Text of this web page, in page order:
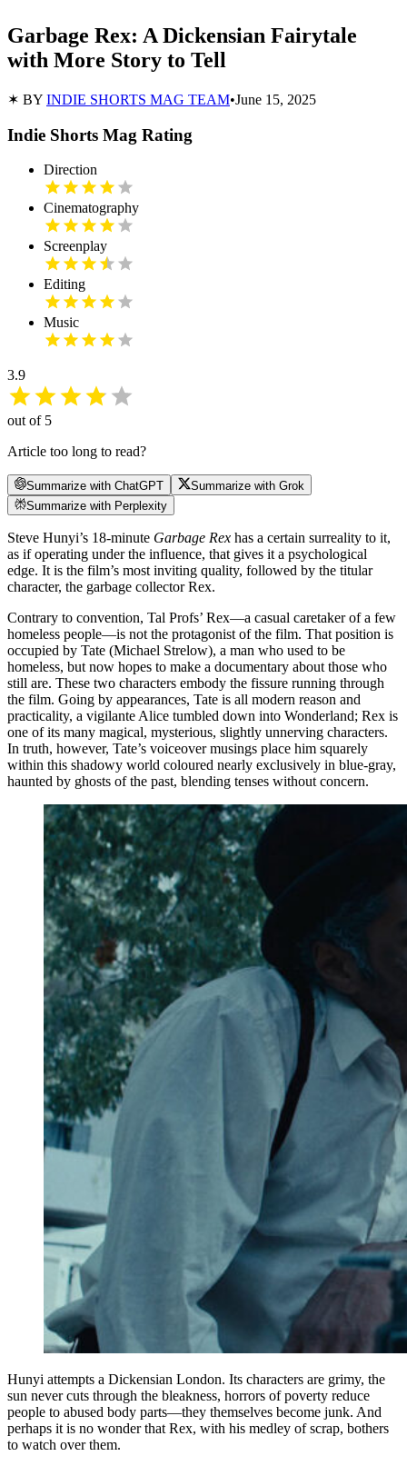
Garbage Rex: A Dickensian Fairytale
with More Story to Tell
✶ BY INDIE SHORTS MAG TEAM•June 15, 2025
Indie Shorts Mag Rating
Direction
Cinematography
Screenplay
Editing
Music
3.9
out of 5
Article too long to read?
Summarize with ChatGPT
Summarize with Grok
Summarize with Perplexity
Steve Hunyi’s 18-minute Garbage Rex has a certain surreality to it,
as if operating under the influence, that gives it a psychological
edge. It is the film’s most inviting quality, followed by the titular
character, the garbage collector Rex.
Contrary to convention, Tal Profs’ Rex—a casual caretaker of a few
homeless people—is not the protagonist of the film. That position is
occupied by Tate (Michael Strelow), a man who used to be
homeless, but now hopes to make a documentary about those who
still are. These two characters embody the fissure running through
the film. Going by appearances, Tate is all modern reason and
practicality, a vigilante Alice tumbled down into Wonderland; Rex is
one of its many magical, mysterious, slightly unnerving characters.
In truth, however, Tate’s voiceover musings place him squarely
within this shadowy world coloured nearly exclusively in blue-gray,
haunted by ghosts of the past, blending tenses without concern.
Hunyi attempts a Dickensian London. Its characters are grimy, the
sun never cuts through the bleakness, horrors of poverty reduce
people to abused body parts—they themselves become junk. And
perhaps it is no wonder that Rex, with his medley of scrap, bothers
to watch over them.